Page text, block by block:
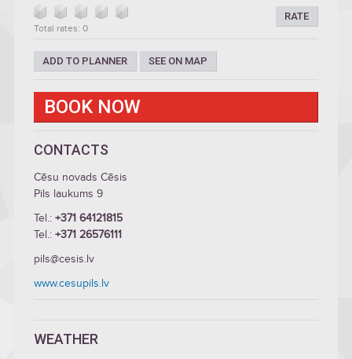
RATE
Total rates: 0
ADD TO PLANNER SEE ON MAP
BOOK NOW
CONTACTS
Cēsu novads Cēsis
Pils laukums 9
Tel.: +371 64121815
Tel.: +371 26576111
pils@cesis.lv
www.cesupils.lv
WEATHER